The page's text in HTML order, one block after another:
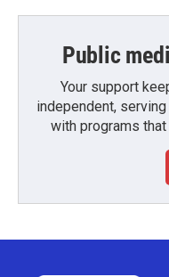
Public
Your support
independent,
with programs